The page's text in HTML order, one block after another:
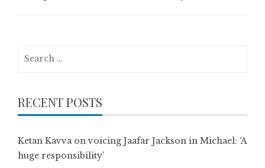
RECENT POSTS
Ketan Kavva on voicing Jaafar Jackson in Michael: ‘A
huge responsibility’